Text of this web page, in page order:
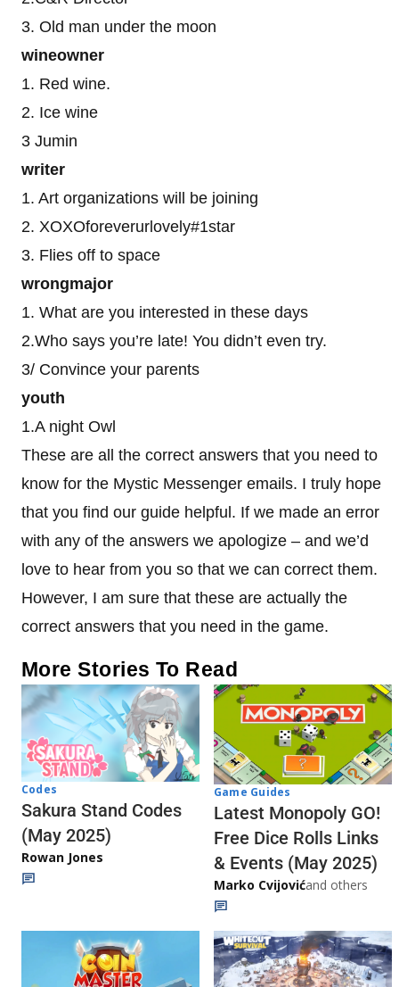
3. Old man under the moon
wineowner
1. Red wine.
2. Ice wine
3 Jumin
writer
1. Art organizations will be joining
2. XOXOforeverurlovely#1star
3. Flies off to space
wrongmajor
1. What are you interested in these days
2.Who says you’re late! You didn’t even try.
3/ Convince your parents
youth
1.A night Owl
These are all the correct answers that you need to
know for the Mystic Messenger emails. I truly hope
that you find our guide helpful. If we made an error
with any of the answers we apologize – and we’d
love to hear from you so that we can correct them.
However, I am sure that these are actually the
correct answers that you need in the game.
More Stories To Read
Codes
Sakura Stand Codes
(May 2025)
Rowan Jones
Game Guides
Latest Monopoly GO!
Free Dice Rolls Links
& Events (May 2025)
Marko Cvijovićand others